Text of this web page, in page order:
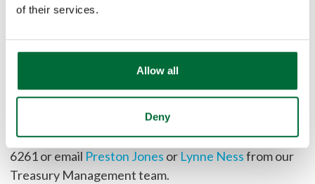
of their services.
Allow all
Deny
settlement of credit and debit transactions. They also
offer check guarantee, gift card programs, and an
If you would like more information on Security
Federal's Merchant Program, please call 574-722-
6261 or email Preston Jones or Lynne Nessfrom our
Treasury Management team.